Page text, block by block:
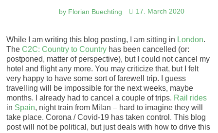
by Florian Buechting 17. March 2020
While I am writing this blog posting, I am sitting in London.
The C2C: Country to Countryhas been cancelled (or:
postponed, matter of perspective), but I could not cancel my
hotel and flight any more. You may criticize that, but I felt
very happy to have some sort of farewell trip. I guess
travelling will be impossible for the next weeks, maybe
months. I already had to cancel a couple of trips. Rail rides
in Spain, night train from Milan – hard to imagine they will
take place. Corona / Covid-19 has taken control. This blog
post will not be political, but just deals with how to drive this